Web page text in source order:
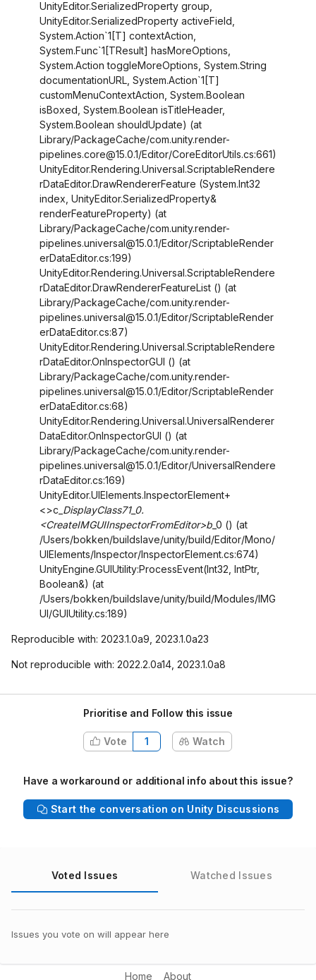
UnityEditor.SerializedProperty group,
UnityEditor.SerializedProperty activeField,
System.Action`1 [T] contextAction,
System.Func`1 [TResult] hasMoreOptions,
System.Action toggleMoreOptions, System.String
documentationURL, System.Action`1 [T]
customMenuContextAction, System.Boolean
isBoxed, System.Boolean isTitleHeader,
System.Boolean shouldUpdate) (at
Library/PackageCache/com.unity.render-
pipelines.core@15.0.1/Editor/CoreEditorUtils.cs:661)
UnityEditor.Rendering.Universal.ScriptableRendere
rDataEditor.DrawRendererFeature (System.Int32
index, UnityEditor.SerializedProperty&
renderFeatureProperty) (at
Library/PackageCache/com.unity.render-
pipelines.universal@15.0.1/Editor/ScriptableRender
erDataEditor.cs:199)
UnityEditor.Rendering.Universal.ScriptableRendere
rDataEditor.DrawRendererFeatureList () (at
Library/PackageCache/com.unity.render-
pipelines.universal@15.0.1/Editor/ScriptableRender
erDataEditor.cs:87)
UnityEditor.Rendering.Universal.ScriptableRendere
rDataEditor.OnInspectorGUI () (at
Library/PackageCache/com.unity.render-
pipelines.universal@15.0.1/Editor/ScriptableRender
erDataEditor.cs:68)
UnityEditor.Rendering.Universal.UniversalRenderer
DataEditor.OnInspectorGUI () (at
Library/PackageCache/com.unity.render-
pipelines.universal@15.0.1/Editor/UniversalRendere
rDataEditor.cs:169)
UnityEditor.UIElements.InspectorElement+
<>c_ DisplayClass71_0.
<CreateIMGUIInspectorFromEditor>b _0 () (at
/Users/bokken/buildslave/unity/build/Editor/Mono/
UIElements/Inspector/InspectorElement.cs:674)
UnityEngine.GUIUtility:ProcessEvent(Int32, IntPtr,
Boolean&) (at
/Users/bokken/buildslave/unity/build/Modules/IMG
UI/GUIUtility.cs:189)
Reproducible with: 2023.1.0a9, 2023.1.0a23
Not reproducible with: 2022.2.0a14, 2023.1.0a8
Prioritise and Follow this issue
Vote 1 Watch
Have a workaround or additional info about this issue?
Start the conversation on Unity Discussions
Voted Issues Watched Issues
Issues you vote on will appear here
Home About